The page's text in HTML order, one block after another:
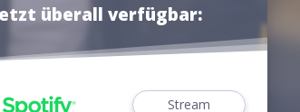
überall verfügbar:
Stream